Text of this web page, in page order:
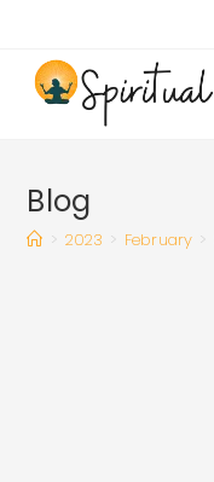
content
Blog
> 2023 > February >